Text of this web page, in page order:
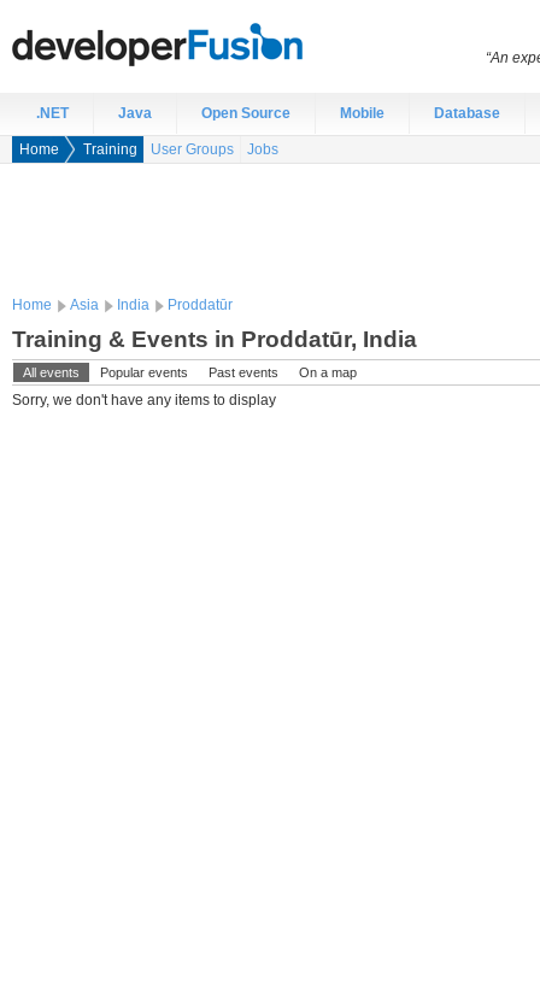
.NET Java Open Source Mobile Database
Home Training User Groups Jobs
Home Asia India Proddatūr
Training & Events in Proddatūr, India
All events Popular events Past events On a map
Sorry, we don't have any items to display
“An